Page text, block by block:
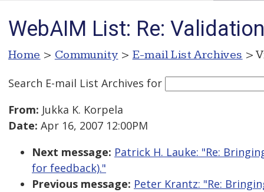
WebAIM List: Re:
Home > Community > E-mail List Archives >
Search E-mail List Archives for
From: Jukka K. Korpela
Date: Apr 16, 2007 12:00PM
Next message: Patrick H. Lauke: "Re:
for feedback)."
Previous message: Peter Krantz: "Re: